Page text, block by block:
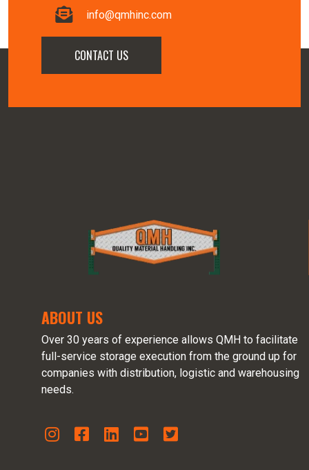
info@qmhinc.com
CONTACT US
ABOUT US
Over 30 years of experience allows QMH to facilitate
full-service storage execution from the ground up for
companies with distribution, logistic and warehousing
needs.